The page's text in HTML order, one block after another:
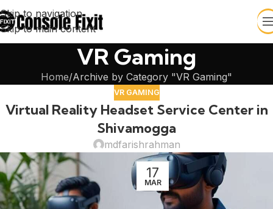
Skip to navigation
Skip to main content
VR Gaming
Home Archive by Category "VR Gaming"
VR GAMING
Virtual Reality Headset Service Center in
Shivamogga
mdfarishrahman
17
MAR